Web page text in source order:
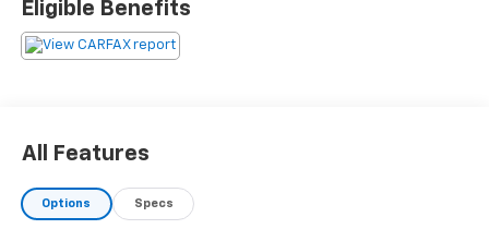
- Passed Rigorous Inspection by Certified Technician
is loaded with premium features including:
- 6 Speakers
Eligible Benefits
All Features
Options Specs